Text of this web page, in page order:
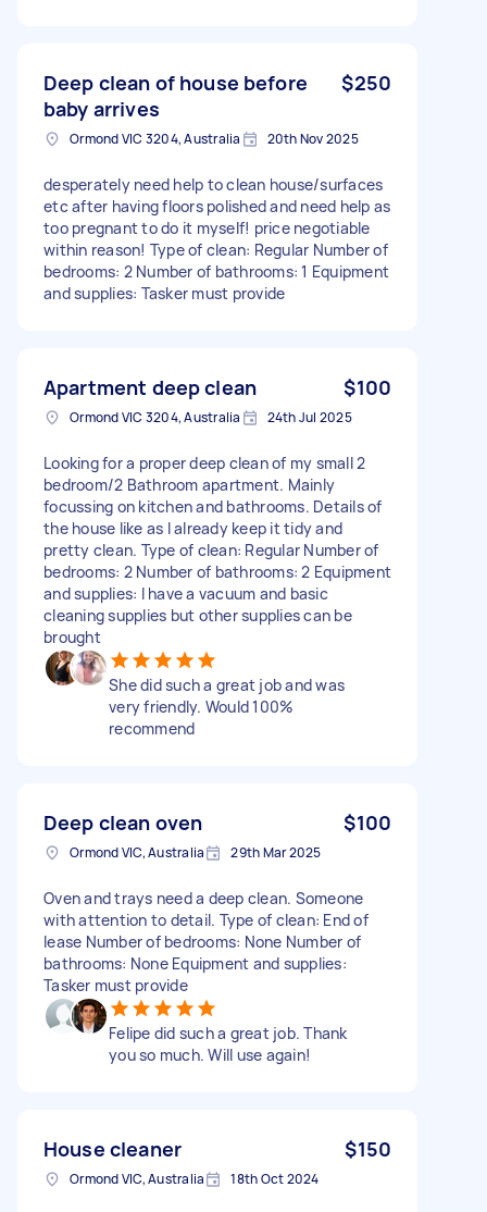
Deep clean of house before
baby arrives
$250
Ormond VIC 3204, Australia 20th Nov 2025
desperately need help to clean house/surfaces
etc after having floors polished and need help as
too pregnant to do it myself! price negotiable
within reason! Type of clean: Regular Number of
bedrooms: 2 Number of bathrooms: 1 Equipment
and supplies: Tasker must provide
Apartment deep clean $100
Ormond VIC 3204, Australia 24th Jul 2025
Looking for a proper deep clean of my small 2
bedroom/2 Bathroom apartment. Mainly
focussing on kitchen and bathrooms. Details of
the house like as I already keep it tidy and
pretty clean. Type of clean: Regular Number of
bedrooms: 2 Number of bathrooms: 2 Equipment
and supplies: I have a vacuum and basic
cleaning supplies but other supplies can be
brought
She did such a great job and was
very friendly. Would 100%
recommend
Deep clean oven $100
Ormond VIC, Australia 29th Mar 2025
Oven and trays need a deep clean. Someone
with attention to detail. Type of clean: End of
lease Number of bedrooms: None Number of
bathrooms: None Equipment and supplies:
Tasker must provide
Felipe did such a great job. Thank
you so much. Will use again!
House cleaner $150
Ormond VIC, Australia 18th Oct 2024